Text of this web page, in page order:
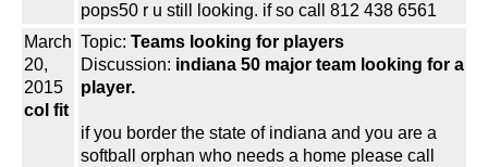
pops50 r u still looking. if so call 812 438 6561
March
20,
2015
col fit
Topic: Teams looking for players
Discussion: indiana 50 major team looking for a
player.
if you border the state of indiana and you are a
softball orphan who needs a home please call